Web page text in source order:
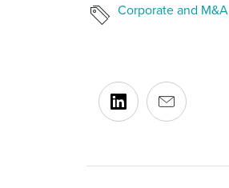
Corporate and M&A